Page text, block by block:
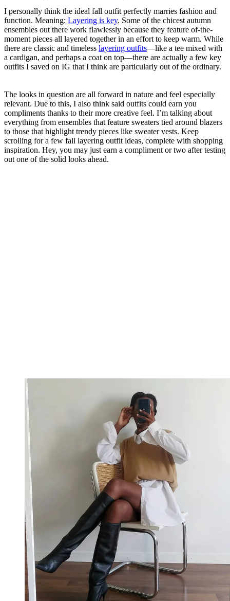
I personally think the ideal fall outfit perfectly marries fashion and
function. Meaning: Layering is key. Some of the chicest autumn
ensembles out there work flawlessly because they feature of-the-
moment pieces all layered together in an effort to keep warm. While
there are classic and timeless layering outfits—like a tee mixed with
a cardigan, and perhaps a coat on top—there are actually a few key
outfits I saved on IG that I think are particularly out of the ordinary.
The looks in question are all forward in nature and feel especially
relevant. Due to this, I also think said outfits could earn you
compliments thanks to their more creative feel. I’m talking about
everything from ensembles that feature sweaters tied around blazers
to those that highlight trendy pieces like sweater vests. Keep
scrolling for a few fall layering outfit ideas, complete with shopping
inspiration. Hey, you may just earn a compliment or two after testing
out one of the solid looks ahead.